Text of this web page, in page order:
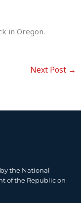
in Oregon.
Next Post →
the National
of the Republic on